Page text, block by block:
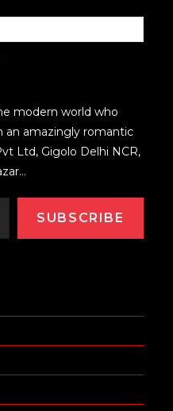
modern world who
an amazingly romantic
Ltd, Gigolo Delhi NCR,
SUBSCRIBE